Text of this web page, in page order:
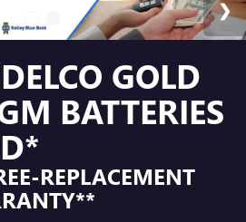
GOLD
BATTERIES
REPLACEMENT